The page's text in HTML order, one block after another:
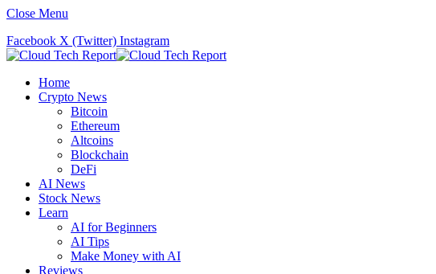
Close Menu
Facebook X (Twitter) Instagram
Home
Crypto News
Bitcoin
Ethereum
Altcoins
Blockchain
DeFi
AI News
Stock News
Learn
AI for Beginners
AI Tips
Make Money with AI
Reviews